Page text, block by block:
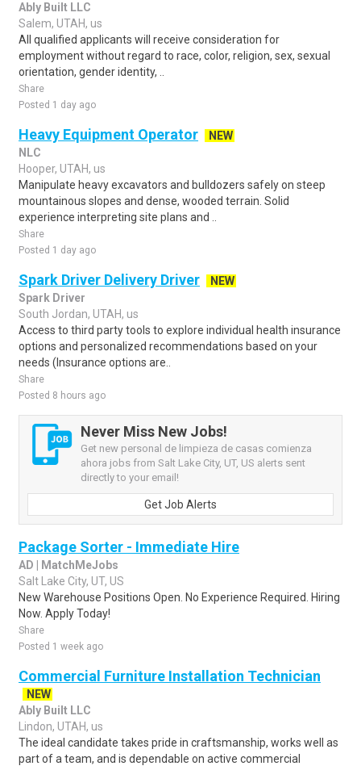
Ably Built LLC
Salem, UTAH, us
All qualified applicants will receive consideration for
employment without regard to race, color, religion, sex, sexual
orientation, gender identity, ..
Share
Posted 1 day ago
Heavy Equipment Operator
NEW
NLC
Hooper, UTAH, us
Manipulate heavy excavators and bulldozers safely on steep
mountainous slopes and dense, wooded terrain. Solid
experience interpreting site plans and ..
Share
Posted 1 day ago
Spark Driver Delivery Driver
NEW
Spark Driver
South Jordan, UTAH, us
Access to third party tools to explore individual health insurance
options and personalized recommendations based on your
needs (Insurance options are..
Share
Posted 8 hours ago
Never Miss New Jobs!
Get new personal de limpieza de casas comienza
ahora jobs from Salt Lake City, UT, US alerts sent
directly to your email!
Get Job Alerts
Package Sorter - Immediate Hire
AD | MatchMeJobs
Salt Lake City, UT, US
New Warehouse Positions Open. No Experience Required. Hiring
Now. Apply Today!
Share
Posted 1 week ago
Commercial Furniture Installation Technician
NEW
Ably Built LLC
Lindon, UTAH, us
The ideal candidate takes pride in craftsmanship, works well as
part of a team, and is dependable on active commercial